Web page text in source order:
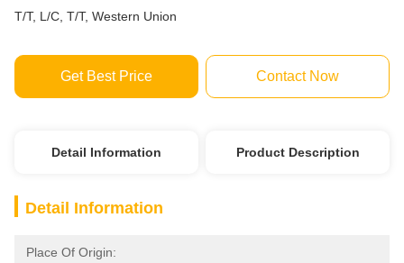
T/T, L/C, T/T, Western Union
Get Best Price Contact Now
Detail Information Product Description
Detail Information
Place Of Origin: